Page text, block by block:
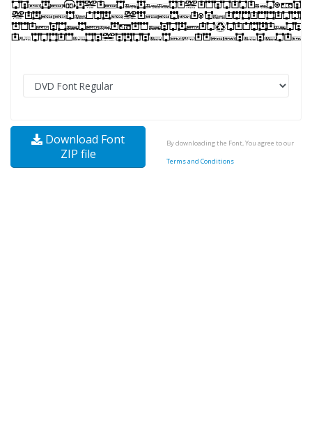
Download Font
ZIP file
By downloading the Font, You agree to our
Terms and Conditions